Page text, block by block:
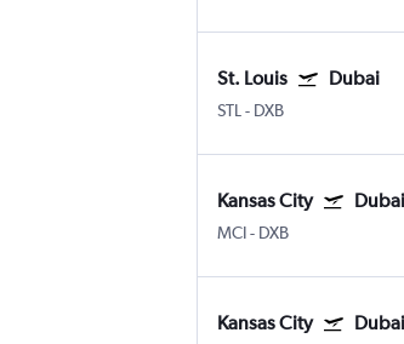
St. Louis Dubai
STL - DXB
Kansas City Dubai
MCI- DXB
Kansas City Dubai